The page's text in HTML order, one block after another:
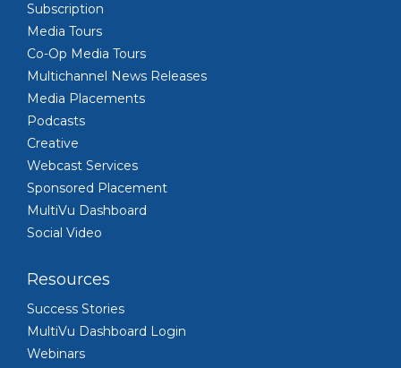
Subscription
Media Tours
Co-Op Media Tours
Multichannel News Releases
Media Placements
Podcasts
Creative
Webcast Services
Sponsored Placement
MultiVu Dashboard
Social Video
Resources
Success Stories
MultiVu Dashboard Login
Webinars